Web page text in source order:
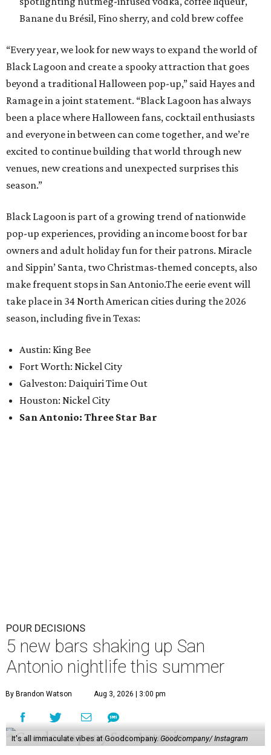
Banane du Brésil, Fino sherry, and cold brew coffee
“Every year, we look for new ways to expand the world of
Black Lagoon and create a spooky attraction that goes
beyond a traditional Halloween pop-up,” said Hayes and
Ramage in a joint statement. “Black Lagoon has always
been a place where Halloween fans, cocktail enthusiasts
and everyone in between can come together, and we’re
excited to continue building that world through new
venues, new creations and unexpected surprises this
season.”
Black Lagoon is part of a growing trend of nationwide
pop-up experiences, providing an income boost for bar
owners and adult holiday fun for their patrons. Miracle
and Sippin’ Santa, two Christmas-themed concepts, also
make frequent stops in San Antonio.The eerie event will
take place in 34 North American cities during the 2026
season, including five in Texas:
Austin: King Bee
Fort Worth: Nickel City
Galveston: Daiquiri Time Out
Houston: Nickel City
San Antonio: Three Star Bar
POUR DECISIONS
5 new bars shaking up San
Antonio nightlife this summer
By Brandon Watson Aug 3, 2026 | 3:00 pm
It's all immaculate vibes at Goodcompany.Goodcompany/ Instagram